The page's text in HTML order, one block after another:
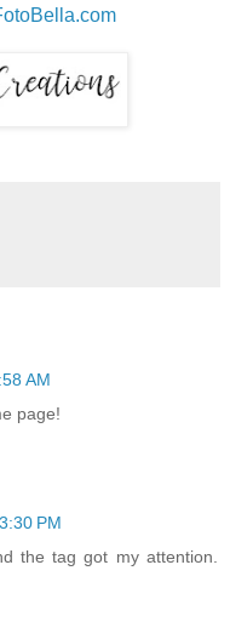
AM
page!
PM
the tag got my attention.